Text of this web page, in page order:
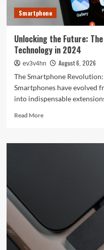
Smartphone
Unlocking the Future:
Technology in 2024
ev3v4hn
August 6, 2026
The Smartphone
Smartphones have evolved
into indispensable
Read MoreRead
Unlocking
2024